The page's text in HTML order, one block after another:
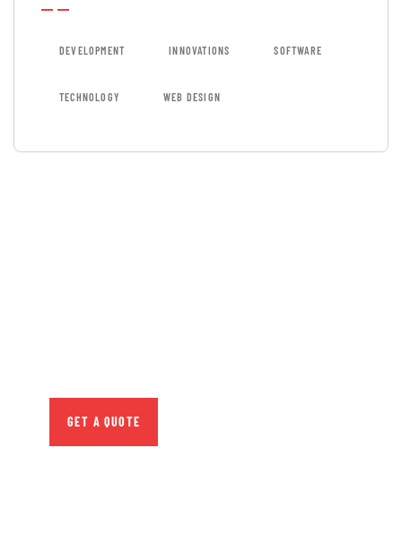
DEVELOPMENT INNOVATIONS SOFTWARE
TECHNOLOGY WEB DESIGN
GET A QUOTE